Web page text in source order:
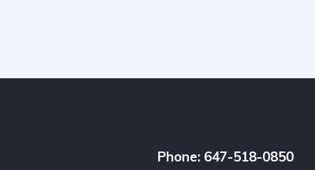
Phone: 647-518-0850